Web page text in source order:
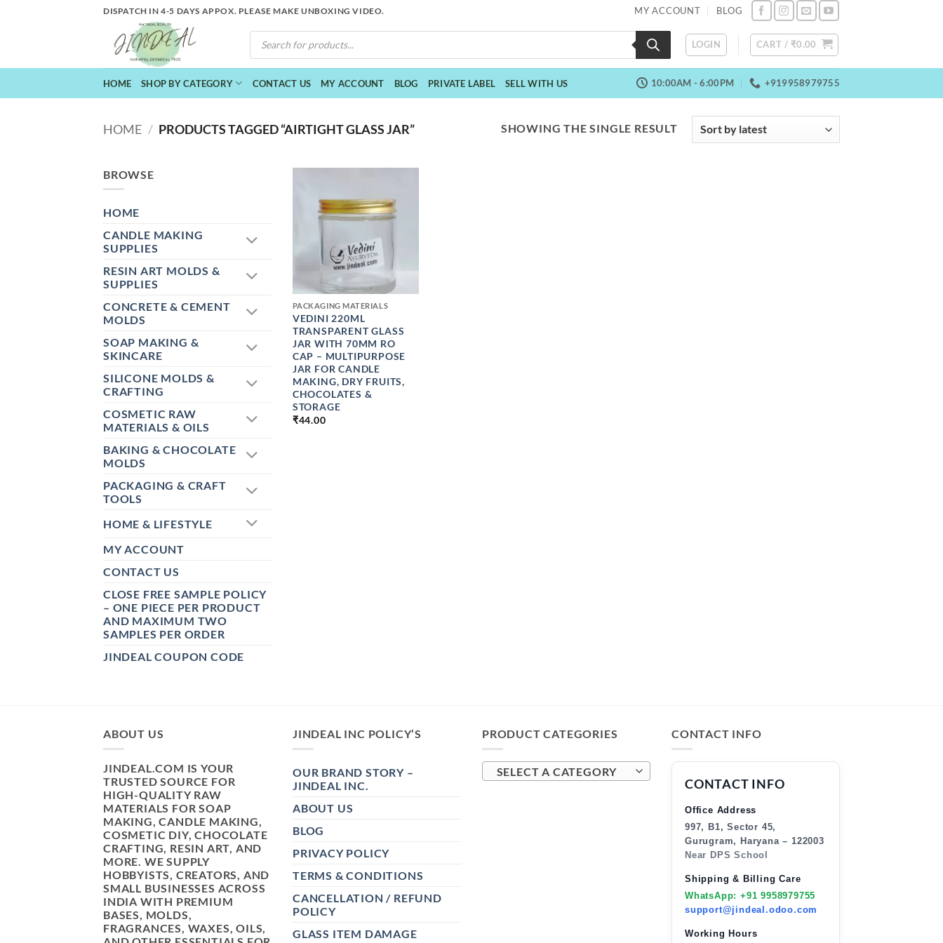
DISPATCH IN 4-5 DAYS APPOX. PLEASE MAKE UNBOXING VIDEO. MY ACCOUNT BLOG
PRODUCTS
SEARCH
LOGIN CART / ₹0.00
HOME SHOP BY CATEGORY CONTACT US MY ACCOUNT BLOG PRIVATE LABEL SELL WITH US 10:00AM - 6:00PM +919958979755
HOME / PRODUCTS TAGGED “AIRTIGHT GLASS JAR” SHOWING THE SINGLE RESULT
BROWSE
HOME
CANDLE MAKING
SUPPLIES
RESIN ART MOLDS &
SUPPLIES
CONCRETE & CEMENT
MOLDS
SOAP MAKING &
SKINCARE
SILICONE MOLDS &
CRAFTING
COSMETIC RAW
MATERIALS & OILS
BAKING & CHOCOLATE
MOLDS
PACKAGING & CRAFT
TOOLS
HOME & LIFESTYLE
MY ACCOUNT
CONTACT US
CLOSE FREE SAMPLE POLICY
– ONE PIECE PER PRODUCT
AND MAXIMUM TWO
SAMPLES PER ORDER
JINDEAL COUPON CODE
PACKAGING MATERIALS
VEDINI 220ML
TRANSPARENT GLASS
JAR WITH 70MM RO
CAP – MULTIPURPOSE
JAR FOR CANDLE
MAKING, DRY FRUITS,
CHOCOLATES &
STORAGE
₹44.00
ABOUT US
JINDEAL.COM IS YOUR
TRUSTED SOURCE FOR
HIGH-QUALITY RAW
MATERIALS FOR SOAP
MAKING, CANDLE MAKING,
COSMETIC DIY, CHOCOLATE
CRAFTING, RESIN ART, AND
MORE. WE SUPPLY
HOBBYISTS, CREATORS, AND
SMALL BUSINESSES ACROSS
INDIA WITH PREMIUM
BASES, MOLDS,
FRAGRANCES, WAXES, OILS,
JINDEAL INC POLICY’S
OUR BRAND STORY –
JINDEAL INC.
ABOUT US
BLOG
PRIVACY POLICY
TERMS & CONDITIONS
CANCELLATION / REFUND
POLICY
GLASS ITEM DAMAGE
PRODUCT CATEGORIES
SELECT A CATEGORY
CONTACT INFO
CONTACT INFO
Office Address
997, B1, Sector 45,
Gurugram, Haryana – 122003
Near DPS School
Shipping & Billing Care
WhatsApp: +91 9958979755
support@jindeal.odoo.com
Working Hours